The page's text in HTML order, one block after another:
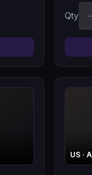
Qty −
US ·